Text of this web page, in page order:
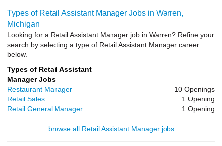
Types of Retail Assistant Manager Jobs in Warren,
Michigan
Looking for a Retail Assistant Manager job in Warren? Refine your
search by selecting a type of Retail Assistant Manager career
below.
Types of Retail Assistant
Manager Jobs
Restaurant Manager
10 Openings
Retail Sales
1 Opening
Retail General Manager
1 Opening
browse all Retail Assistant Manager jobs